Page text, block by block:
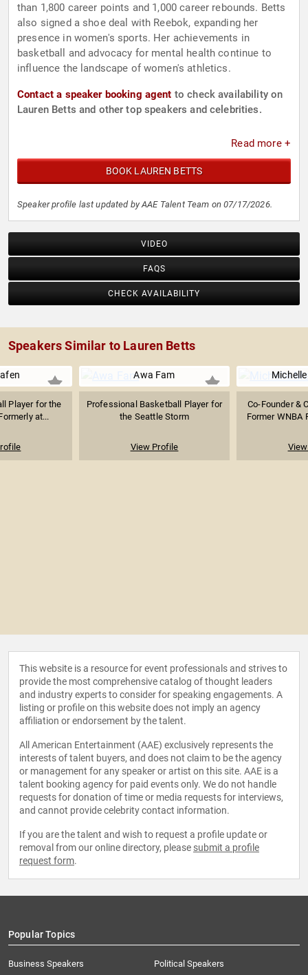
than 1,800 career points and 1,000 career rebounds. Betts
also signed a shoe deal with Reebok, expanding her
presence in women's sports. Her achievements in
basketball and advocacy for mental health continue to
influence the landscape of women's athletics.
Contact a speaker booking agent to check availability on
Lauren Betts and other top speakers and celebrities.
Read more +
BOOK LAUREN BETTS
Speaker profile last updated by AAE Talent Team on 07/17/2026.
VIDEO
FAQS
CHECK AVAILABILITY
Speakers Similar to Lauren Betts
Player for the
at...
Awa Fam
Professional Basketball Player for
the Seattle Storm
View Profile
Co-Founder &
Former WNBA
This website is a resource for event professionals and strives to
provide the most comprehensive catalog of thought leaders
and industry experts to consider for speaking engagements. A
listing or profile on this website does not imply an agency
affiliation or endorsement by the talent.
All American Entertainment (AAE) exclusively represents the
interests of talent buyers, and does not claim to be the agency
or management for any speaker or artist on this site. AAE is a
talent booking agency for paid events only. We do not handle
requests for donation of time or media requests for interviews,
and cannot provide celebrity contact information.
If you are the talent and wish to request a profile update or
removal from our online directory, please submit a profile
request form.
Popular Topics
Business Speakers
Political Speakers